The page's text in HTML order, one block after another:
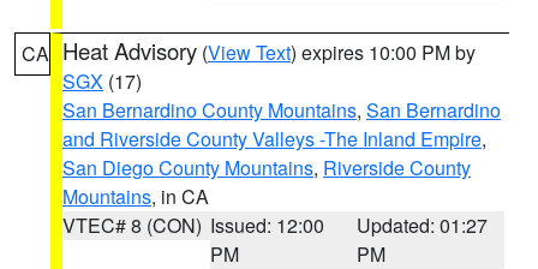
CA Heat Advisory (View Text) expires 10:00 PM by
SGX (17)
San Bernardino County Mountains, San Bernardino
and Riverside County Valleys -The Inland Empire,
San Diego County Mountains, Riverside County
Mountains, in CA
VTEC# 8 (CON) Issued: 12:00
PM
Updated: 01:27
PM